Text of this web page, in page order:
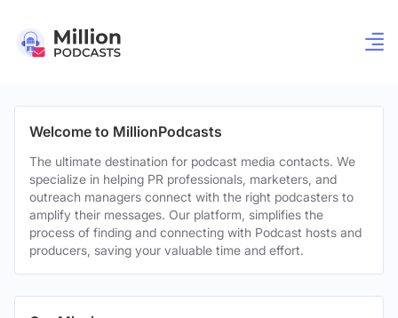
Welcome to MillionPodcasts
The ultimate destination for podcast media contacts. We
specialize in helping PR professionals, marketers, and
outreach managers connect with the right podcasters to
amplify their messages. Our platform, simplifies the
process of finding and connecting with Podcast hosts and
producers, saving your valuable time and effort.